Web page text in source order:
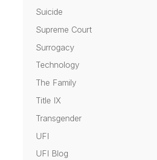
Suicide
Supreme Court
Surrogacy
Technology
The Family
Title IX
Transgender
UFI
UFI Blog